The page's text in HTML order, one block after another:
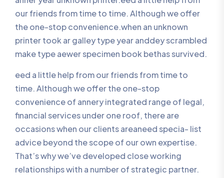
our friends from time to time. Although we offer
the one-stop convenience.when an unknown
printer took ar galley type year anddey scrambled
make type aewer specimen book bethas survived.
eed a little help from our friends from time to
time. Although we offer the one-stop
convenience of annery integrated range of legal,
financial services under one roof, there are
occasions when our clients areaneed specia- list
advice beyond the scope of our own expertise.
That’s why we’ve developed close working
relationships with a number of strategic partner.